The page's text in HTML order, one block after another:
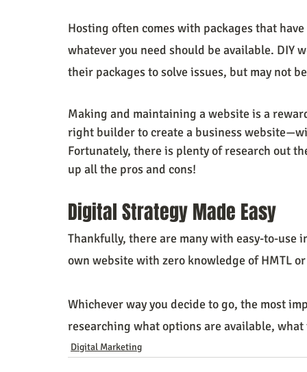
Hosting often comes with packages that
whatever you need should be available.
their packages to solve issues, but may not
Making and maintaining a website is a
right builder to create a business
Fortunately, there is plenty of research out
up all the pros and cons!
Digital Strategy Made Easy
Thankfully, there are many with easy-to-use
own website with zero knowledge of HMTL
Whichever way you decide to go, the most
researching what options are available,
Digital Marketing